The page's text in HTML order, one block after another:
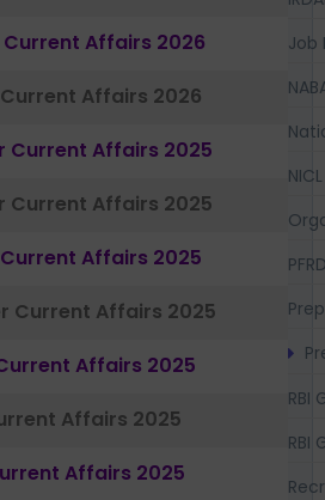
Affairs 2026
Affairs 2026
Current Affairs 2025
Current Affairs 2025
Affairs 2025
Current Affairs 2025
Affairs 2025
Affairs 2025
Affairs 2025
Job
NICL
RBI
RBI